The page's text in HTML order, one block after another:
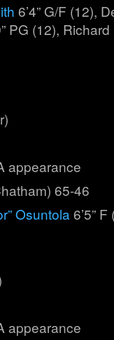
6’4” G/F (12),
PG (12), Richard
appearance
65-46
Osuntola6’5”
appearance